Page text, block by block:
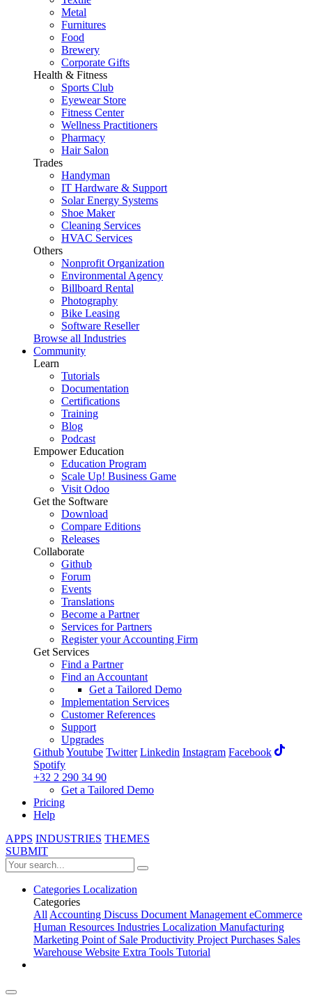
Metal
Furnitures
Food
Brewery
Corporate Gifts
Health & Fitness
Sports Club
Eyewear Store
Fitness Center
Wellness Practitioners
Pharmacy
Hair Salon
Trades
Handyman
IT Hardware & Support
Solar Energy Systems
Shoe Maker
Cleaning Services
HVAC Services
Others
Nonprofit Organization
Environmental Agency
Billboard Rental
Photography
Bike Leasing
Software Reseller
Browse all Industries
Community
Learn
Tutorials
Documentation
Certifications
Training
Blog
Podcast
Empower Education
Education Program
Scale Up! Business Game
Visit Odoo
Get the Software
Download
Compare Editions
Releases
Collaborate
Github
Forum
Events
Translations
Become a Partner
Services for Partners
Register your Accounting Firm
Get Services
Find a Partner
Find an Accountant
Get a Tailored Demo
Implementation Services
Customer References
Support
Upgrades
GithubYoutube Twitter Linkedin Instagram Facebook
Spotify
+32 2 290 34 90
Get a Tailored Demo
Pricing
Help
APPS INDUSTRIES THEMES
SUBMIT
Categories Localization
Categories
AllAccounting Discuss Document ManagementeCommerce
Human Resources Industries Localization Manufacturing
Marketing Point of Sale Productivity ProjectPurchases Sales
Warehouse Website Extra Tools Tutorial